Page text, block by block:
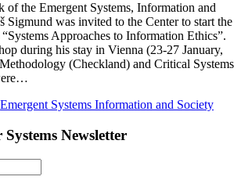
of the Emergent Systems, Information and
Sigmund was invited to the Center to start the
Approaches to Information Ethics”.
during his stay in Vienna (23-27 January,
(Checkland) and Critical Systems
Emergent Systems Information and Society
Newsletter